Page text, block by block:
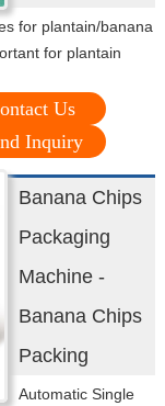
for plantain/banana
for plantain
Us
Inquiry
Banana Chips
Packaging
Machine -
Banana Chips
Packing
Automatic Single